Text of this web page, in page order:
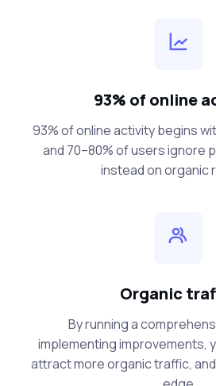
93% of online
93% of online activity begins
and 70–80% of users ignore
instead on organic
Organic
By running a
implementing improvements,
attract more organic traffic,